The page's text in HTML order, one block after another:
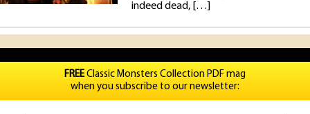
indeed dead, […]
FREEClassic Monsters Collection PDF mag
when you subscribe to our newsletter: